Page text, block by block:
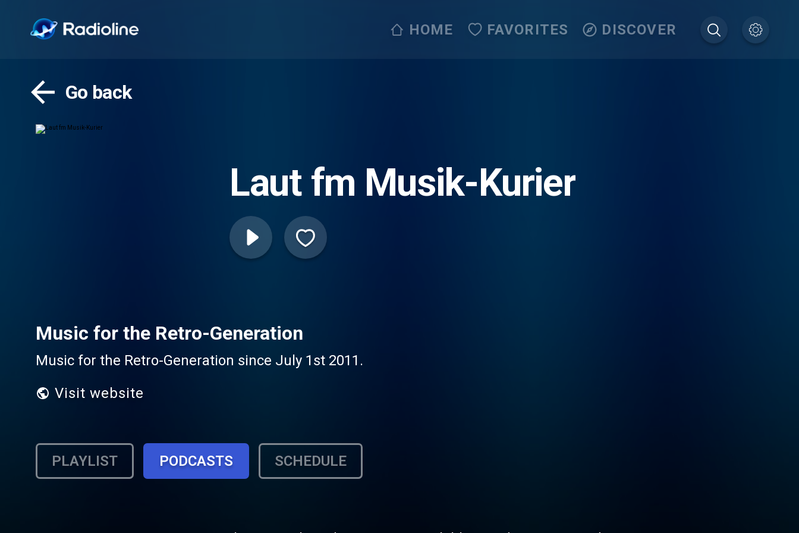
HOME FAVORITES DISCOVER
Go back
Laut fm Musik-Kurier
Music for the Retro-Generation
Music for the Retro-Generation since July 1st 2011.
Visit website
PLAYLIST PODCASTS SCHEDULE